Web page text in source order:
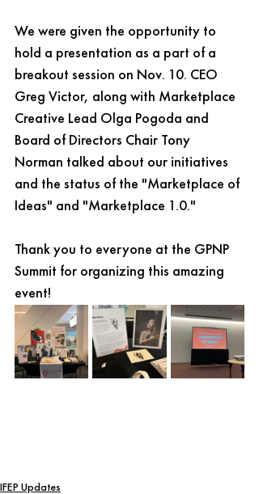
We were given the opportunity to
hold a presentation as a part of a
breakout session on Nov. 10. CEO
Greg Victor, along with Marketplace
Creative Lead Olga Pogoda and
Board of Directors Chair Tony
Norman talked about our initiatives
and the status of the "Marketplace of
Ideas" and "Marketplace 1.0."
Thank you to everyone at the GPNP
Summit for organizing this amazing
event!
IFEP Updates